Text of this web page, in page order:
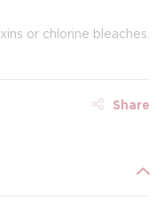
or chlorine bleaches.
Share